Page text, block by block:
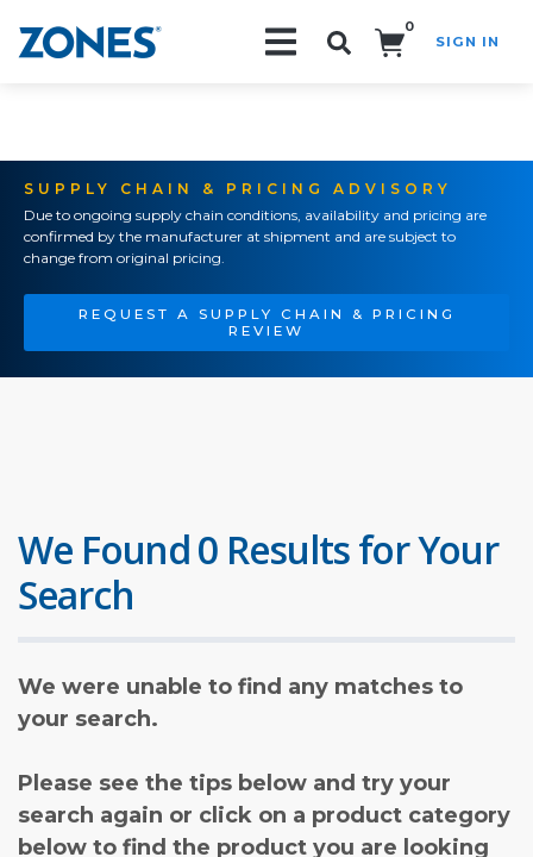
0
SIGN IN
SUPPLY CHAIN & PRICING ADVISORY
Due to ongoing supply chain conditions, availability and pricing are
confirmed by the manufacturer at shipment and are subject to
change from original pricing.
REQUEST A SUPPLY CHAIN & PRICING
REVIEW
We Found 0 Results for Your
Search
We were unable to find any matches to
your search.
Please see the tips below and try your
search again or click on a product category
below to find the product you are looking